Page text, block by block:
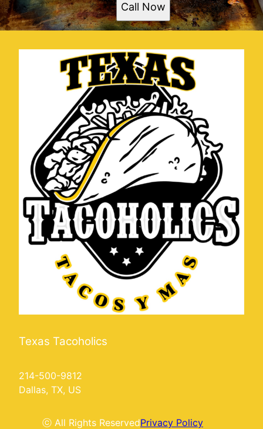
Call Now
Texas Tacoholics
214-500-9812
Dallas, TX, US
ⓒ All Rights ReservedPrivacy Policy